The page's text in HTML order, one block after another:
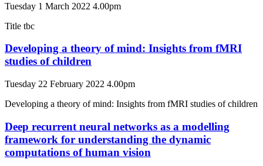
Tuesday 1 March 2022 4.00pm
Title tbc
Developing a theory of mind: Insights from fMRI
studies of children
Tuesday 22 February 2022 4.00pm
Developing a theory of mind: Insights from fMRI studies of children
Deep recurrent neural networks as a modelling
framework for understanding the dynamic
computations of human vision